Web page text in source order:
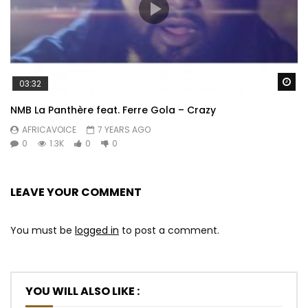
03:32
NMB La Panthère feat. Ferre Gola – Crazy
AFRICAVOICE
7 YEARS AGO
0
1.3K 0 0
LEAVE YOUR COMMENT
You must be logged in to post a comment.
YOU WILL ALSO LIKE :